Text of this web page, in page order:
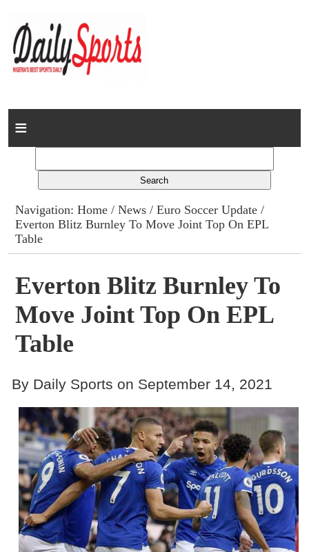
Home
Columns
Advert Rates
Contact
Navigation:Home /News /Euro Soccer Update /
Everton Blitz Burnley To Move Joint Top On EPL
Table
Everton Blitz Burnley To
Move Joint Top On EPL
Table
By Daily Sports on September 14, 2021